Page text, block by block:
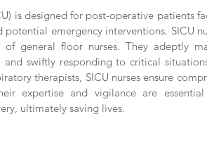
is designed for post-operative patients
emergency interventions. SICU
general floor nurses. They adeptly
swiftly responding to critical
therapists, SICU nurses ensure
expertise and vigilance are
ultimately saving lives.